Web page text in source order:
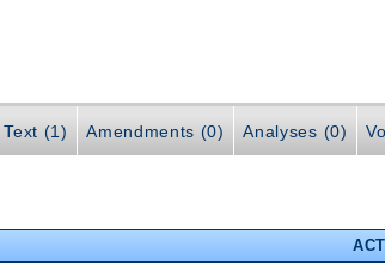
Text (1) Amendments (0) Analyses (0)